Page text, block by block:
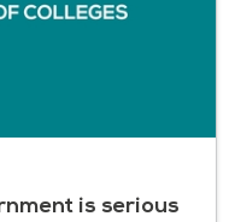
is serious